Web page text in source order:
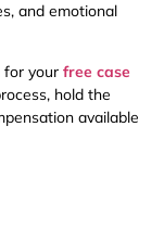
and emotional
for your free case
hold the
available